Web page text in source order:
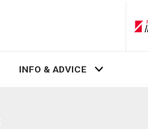
INFO & ADVICE